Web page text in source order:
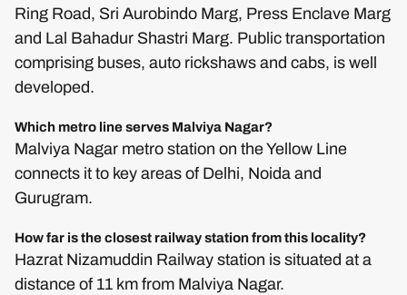
Ring Road, Sri Aurobindo Marg, Press Enclave Marg
and Lal Bahadur Shastri Marg. Public transportation
comprising buses, auto rickshaws and cabs, is well
developed.
Which metro line serves Malviya Nagar?
Malviya Nagar metro station on the Yellow Line
connects it to key areas of Delhi, Noida and
Gurugram.
How far is the closest railway station from this locality?
Hazrat Nizamuddin Railway station is situated at a
distance of 11 km from Malviya Nagar.